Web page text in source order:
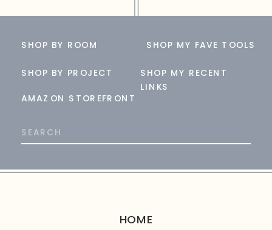
AMAZON STOREFRONT
SHOP BY PROJECT
SHOP BY ROOM SHOP MY FAVE TOOLS
Search
for:
SHOP MY RECENT
LINKS
HOME